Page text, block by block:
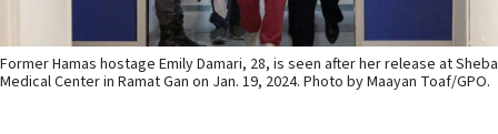
Former Hamas hostage Emily Damari, 28, is seen after her release at Sheba
Medical Center in Ramat Gan on Jan. 19, 2024. Photo by Maayan Toaf/GPO.